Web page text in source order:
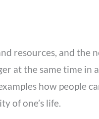
and the
at the same time in
how people
of one’s life.